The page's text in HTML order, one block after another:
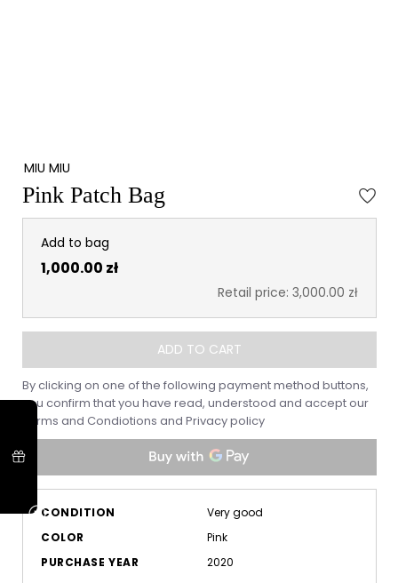
MIU MIU
Pink Patch Bag
Add to bag
1,000.00 zł
Retail price: 3,000.00 zł
ADD TO CART
By clicking on one of the following payment method buttons,
you confirm that you have read, understood and accept our
Terms and Condiotions and Privacy policy
CONDITION
Very good
COLOR
Pink
PURCHASE YEAR
2020